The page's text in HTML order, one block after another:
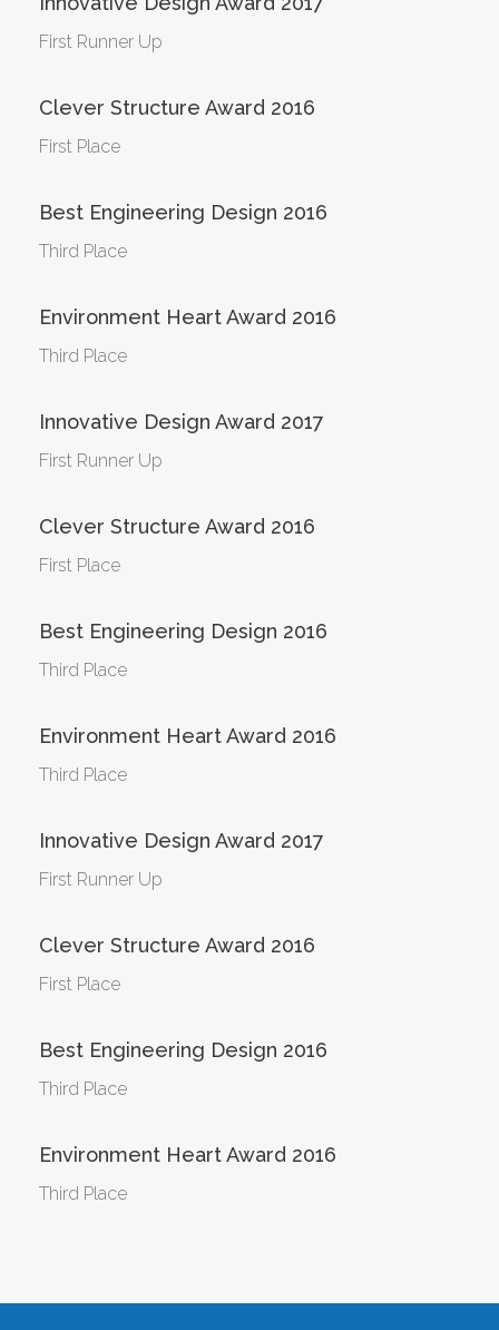
First Runner Up
Clever Structure Award 2016
First Place
Best Engineering Design 2016
Third Place
Environment Heart Award 2016
Third Place
Innovative Design Award 2017
First Runner Up
Clever Structure Award 2016
First Place
Best Engineering Design 2016
Third Place
Environment Heart Award 2016
Third Place
Innovative Design Award 2017
First Runner Up
Clever Structure Award 2016
First Place
Best Engineering Design 2016
Third Place
Environment Heart Award 2016
Third Place